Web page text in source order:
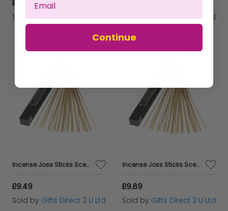
£11.49
Sold byGifts Direct 2 U Ltd Sold byGifts Direct 2 U Ltd
Incense Joss Sticks Scented Burning Incense Indian Sandalwood Ashleigh&Burwood
£9.49
Sold by Gifts Direct 2 U Ltd
Incense Joss Sticks Scented 30 Burning Incense Ylang Ylang Ashleigh & Burwood
£9.89
Sold by Gifts Direct 2 U Ltd
Continue